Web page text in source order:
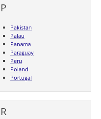
P
Pakistan
Palau
Panama
Paraguay
Peru
Poland
Portugal
R